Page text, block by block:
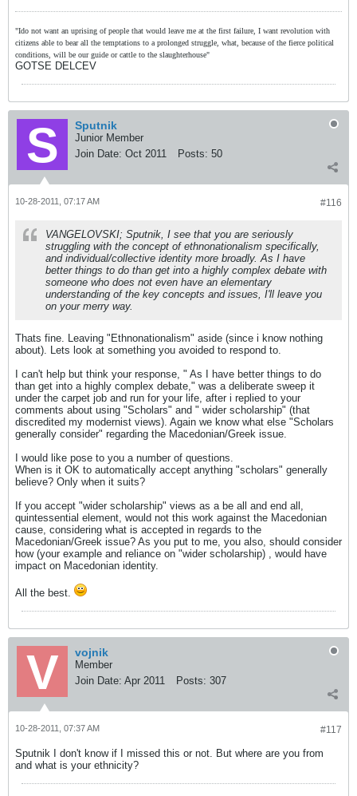
"Ido not want an uprising of people that would leave me at the first failure, I want revolution with
citizens able to bear all the temptations to a prolonged struggle, what, because of the fierce political
conditions, will be our guide or cattle to the slaughterhouse"
GOTSE DELCEV
Sputnik
Junior Member
Join Date: Oct 2011 Posts: 50
#116
10-28-2011, 07:17 AM
VANGELOVSKI; Sputnik, I see that you are seriously
struggling with the concept of ethnonationalism specifically,
and individual/collective identity more broadly. As I have
better things to do than get into a highly complex debate with
someone who does not even have an elementary
understanding of the key concepts and issues, I'll leave you
on your merry way.
Thats fine. Leaving "Ethnonationalism" aside (since i know nothing
about). Lets look at something you avoided to respond to.
I can't help but think your response, " As I have better things to do
than get into a highly complex debate," was a deliberate sweep it
under the carpet job and run for your life, after i replied to your
comments about using "Scholars" and " wider scholarship" (that
discredited my modernist views). Again we know what else "Scholars
generally consider" regarding the Macedonian/Greek issue.
I would like pose to you a number of questions.
When is it OK to automatically accept anything "scholars" generally
believe? Only when it suits?
If you accept "wider scholarship" views as a be all and end all,
quintessential element, would not this work against the Macedonian
cause, considering what is accepted in regards to the
Macedonian/Greek issue? As you put to me, you also, should consider
how (your example and reliance on "wider scholarship) , would have
impact on Macedonian identity.
All the best.
vojnik
Member
Join Date: Apr 2011 Posts: 307
#117
10-28-2011, 07:37 AM
Sputnik I don't know if I missed this or not. But where are you from
and what is your ethnicity?